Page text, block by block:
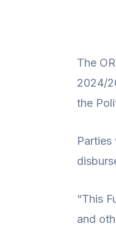
The
2024/
the
“This
and